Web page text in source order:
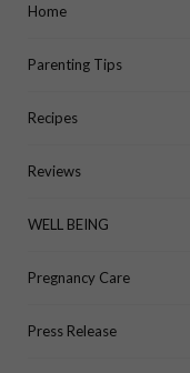
Home
Parenting Tips
Recipes
Reviews
WELL BEING
Pregnancy Care
Press Release